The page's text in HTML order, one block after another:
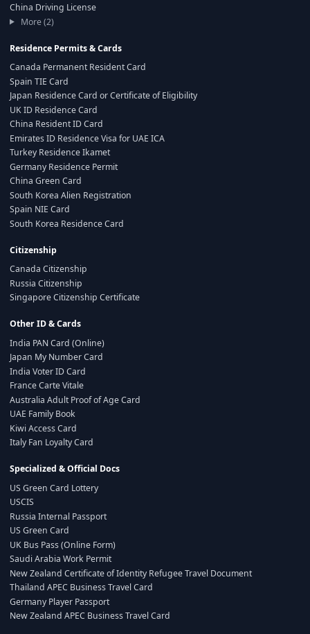
China Driving License
More (2)
Residence Permits & Cards
Canada Permanent Resident Card
Spain TIE Card
Japan Residence Card or Certificate of Eligibility
UK ID Residence Card
China Resident ID Card
Emirates ID Residence Visa for UAE ICA
Turkey Residence Ikamet
Germany Residence Permit
China Green Card
South Korea Alien Registration
Spain NIE Card
South Korea Residence Card
Citizenship
Canada Citizenship
Russia Citizenship
Singapore Citizenship Certificate
Other ID & Cards
India PAN Card (Online)
Japan My Number Card
India Voter ID Card
France Carte Vitale
Australia Adult Proof of Age Card
UAE Family Book
Kiwi Access Card
Italy Fan Loyalty Card
Specialized & Official Docs
US Green Card Lottery
USCIS
Russia Internal Passport
US Green Card
UK Bus Pass (Online Form)
Saudi Arabia Work Permit
New Zealand Certificate of Identity Refugee Travel Document
Thailand APEC Business Travel Card
Germany Player Passport
New Zealand APEC Business Travel Card